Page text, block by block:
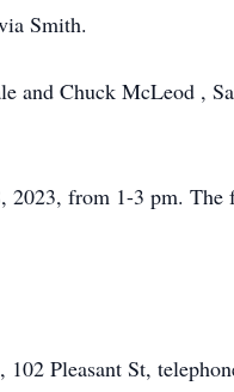
Smith.
and Chuck McLeod ,
2023, from 1-3 pm.
Pleasant St,